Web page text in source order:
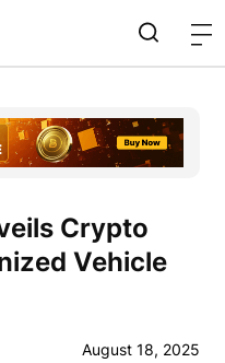
Crypto
Vehicle
August 18, 2025